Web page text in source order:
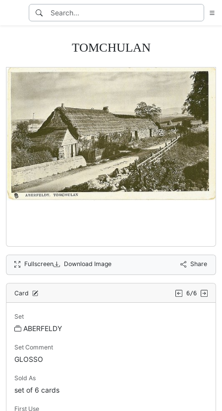
TOMCHULAN
Fullscreen Download Image Share
Card 6/6
Set
ABERFELDY
Set Comment
GLOSSO
Sold As
set of 6 cards
First Use